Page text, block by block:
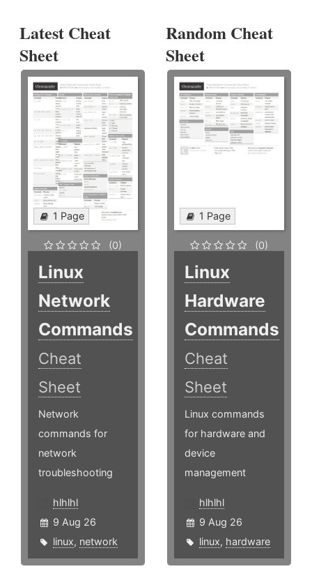
Latest Cheat
Sheet
1 Page
(0)
Linux
Network
Commands
Cheat
Sheet
Network
commands for
network
troubleshooting
hlhlhl
9 Aug 26
linux, network
Random Cheat
Sheet
1 Page
(0)
Linux
Hardware
Commands
Cheat
Sheet
Linux commands
for hardware and
device
management
hlhlhl
9 Aug 26
linux, hardware